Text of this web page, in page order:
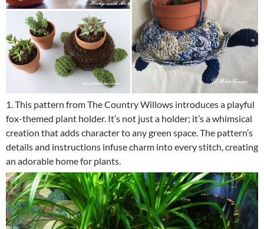
1. This pattern from The Country Willows introduces a playful
fox-themed plant holder. It’s not just a holder; it’s a whimsical
creation that adds character to any green space. The pattern’s
details and instructions infuse charm into every stitch, creating
an adorable home for plants.